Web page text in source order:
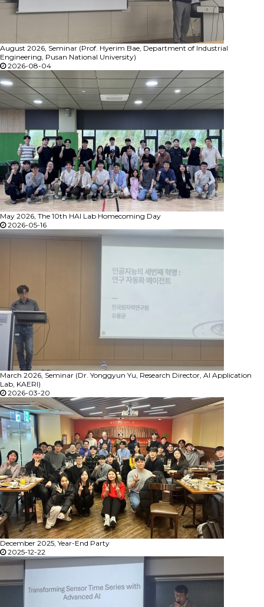
August 2026, Seminar (Prof. Hyerim Bae, Department of Industrial
Engineering, Pusan National University)
2026-08-04
May 2026, The 10th HAI Lab Homecoming Day
2026-05-16
March 2026, Seminar (Dr. Yonggyun Yu, Research Director, AI Application
Lab, KAERI)
2026-03-20
December 2025, Year-End Party
2025-12-22